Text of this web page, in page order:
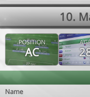
10.
POSITION
AC
Name